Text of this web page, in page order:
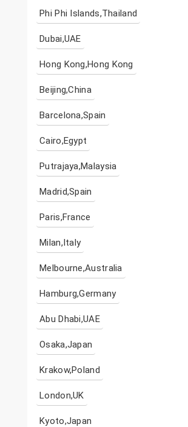
Phi Phi Islands,Thailand
Dubai,UAE
Hong Kong,Hong Kong
Beijing,China
Barcelona,Spain
Cairo,Egypt
Putrajaya,Malaysia
Madrid,Spain
Paris,France
Milan,Italy
Melbourne,Australia
Hamburg,Germany
Abu Dhabi,UAE
Osaka,Japan
Krakow,Poland
London,UK
Kyoto,Japan